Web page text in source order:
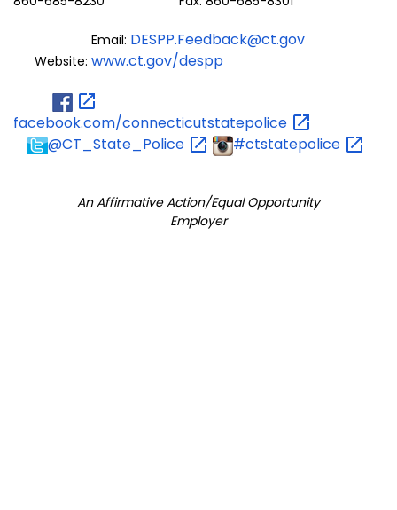
Email: DESPP.Feedback@ct.gov
Website: www.ct.gov/despp
facebook.com/connecticutstatepolice
@CT_State_Police
#ctstatepolice
An Affirmative Action/Equal Opportunity
Employer